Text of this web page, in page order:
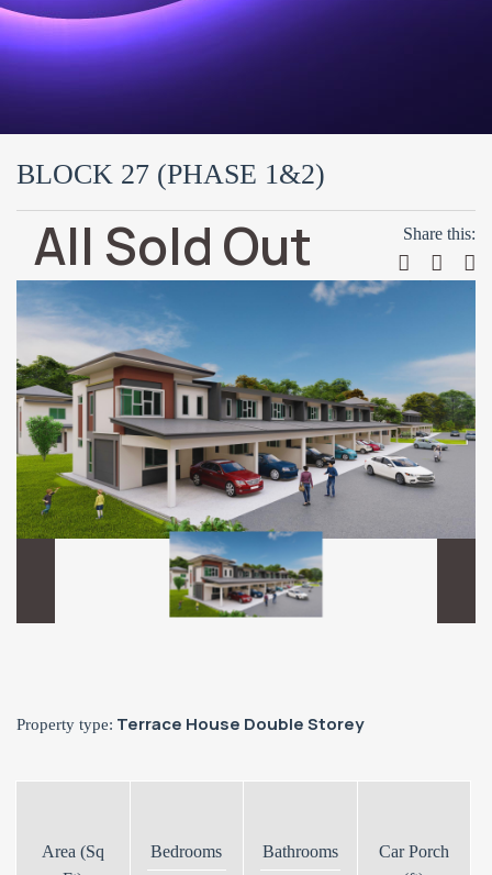
BLOCK 27 (PHASE 1&2)
All Sold Out Share this:
Property type: Terrace House Double Storey
Area (Sq
Bedrooms Bathrooms
Car Porch